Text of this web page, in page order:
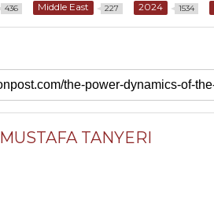
436 Middle East 227 2024 1534
MUSTAFA TANYERI